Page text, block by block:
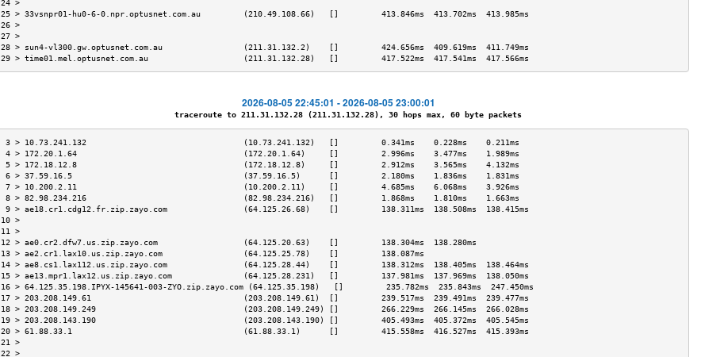
24 >
25 > 33vsnpr01-hu0-6-0.npr.optusnet.com.au         (210.49.108.66)   []         413.846ms  413.702ms  413.985ms
26 >
27 >
28 > sun4-vl300.gw.optusnet.com.au                 (211.31.132.2)    []         424.656ms  409.619ms  411.749ms
29 > time01.mel.optusnet.com.au                    (211.31.132.28)   []         417.522ms  417.541ms  417.566ms
2026-08-05 22:45:01 - 2026-08-05 23:00:01
traceroute to 211.31.132.28 (211.31.132.28), 30 hops max, 60 byte packets
3 > 10.73.241.132                                 (10.73.241.132)   []         0.341ms    0.228ms    0.211ms
4 > 172.20.1.64                                   (172.20.1.64)     []         2.996ms    3.477ms    1.989ms
5 > 172.18.12.8                                   (172.18.12.8)     []         2.912ms    3.565ms    4.132ms
6 > 37.59.16.5                                    (37.59.16.5)      []         2.180ms    1.836ms    1.831ms
7 > 10.200.2.11                                   (10.200.2.11)     []         4.685ms    6.068ms    3.926ms
8 > 82.98.234.216                                 (82.98.234.216)   []         1.868ms    1.810ms    1.663ms
9 > ae18.cr1.cdg12.fr.zip.zayo.com                (64.125.26.68)    []         138.311ms  138.508ms  138.415ms
10 >
11 >
12 > ae0.cr2.dfw7.us.zip.zayo.com                  (64.125.20.63)    []         138.304ms  138.280ms
13 > ae2.cr1.lax10.us.zip.zayo.com                 (64.125.25.78)    []         138.087ms
14 > ae8.cs1.lax112.us.zip.zayo.com                (64.125.28.44)    []         138.312ms  138.405ms  138.464ms
15 > ae13.mpr1.lax12.us.zip.zayo.com               (64.125.28.231)   []         137.981ms  137.969ms  138.050ms
16 > 64.125.35.198.IPYX-145641-003-ZYO.zip.zayo.com (64.125.35.198)   []         235.782ms  235.843ms  247.450ms
17 > 203.208.149.61                                (203.208.149.61)  []         239.517ms  239.491ms  239.477ms
18 > 203.208.149.249                               (203.208.149.249) []         266.229ms  266.145ms  266.028ms
19 > 203.208.143.190                               (203.208.143.190) []         405.493ms  405.372ms  405.545ms
20 > 61.88.33.1                                    (61.88.33.1)      []         415.558ms  416.527ms  415.393ms
21 >
22 >